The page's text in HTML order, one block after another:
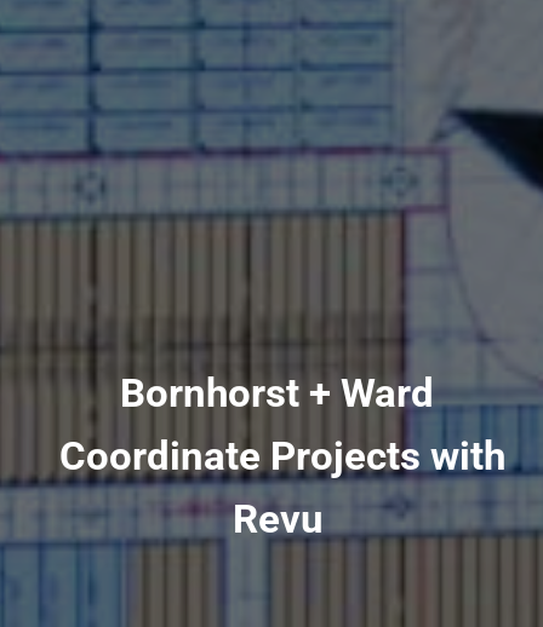
Bornhorst + Ward
Coordinate Projects with
Revu